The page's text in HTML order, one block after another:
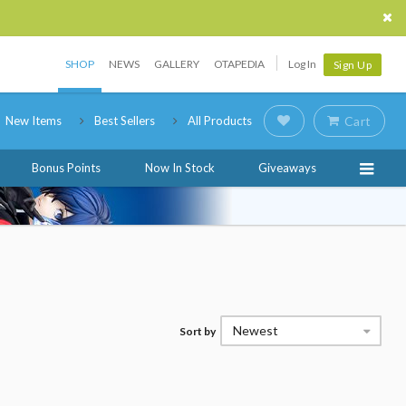
SHOP NEWS GALLERY OTAPEDIA Log In Sign Up
New Items Best Sellers All Products Cart
Bonus Points Now In Stock Giveaways
Sort by Newest